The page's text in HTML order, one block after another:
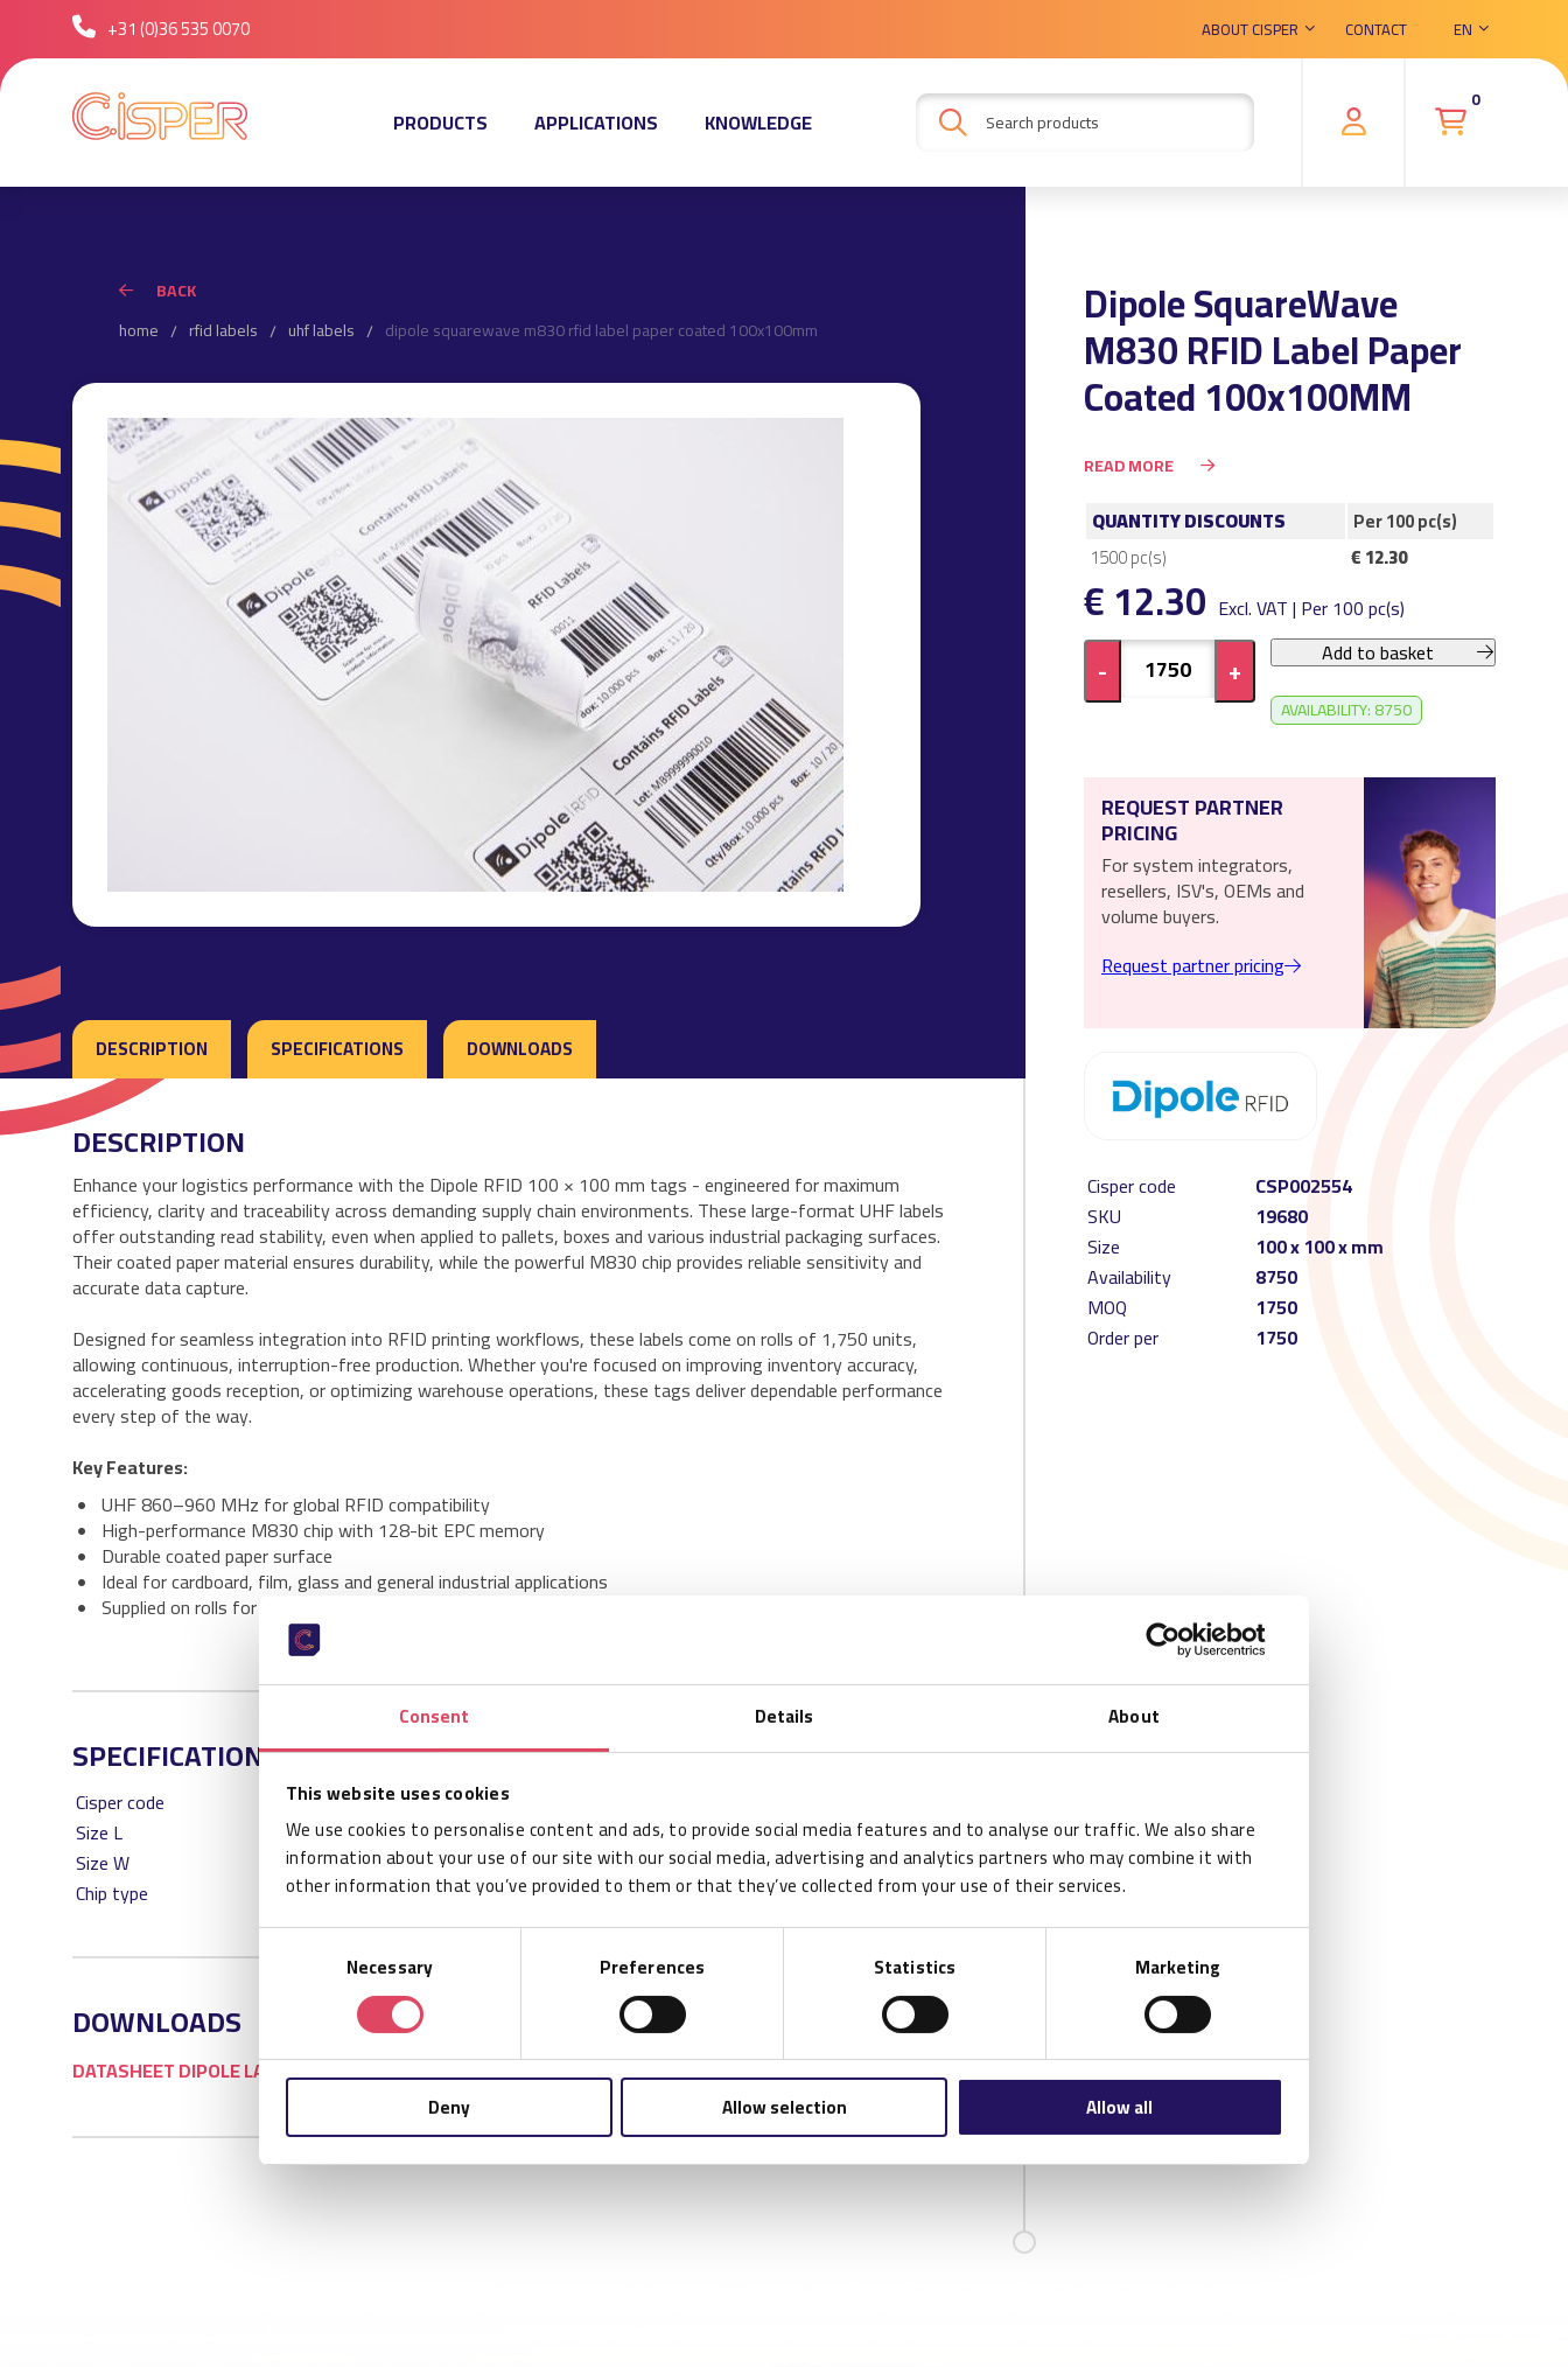
Consent Details About
This website uses cookies
We use cookies to personalise content and ads, to provide social media features and to analyse our traffic. We also share
information about your use of our site with our social media, advertising and analytics partners who may combine it with
other information that you’ve provided to them or that they’ve collected from your use of their services.
Selection
Necessary Preferences Statistics Marketing
Deny Allow selection Allow all
+31 (0)36 535 0070 ABOUT CISPER CONTACT EN
PRODUCTS APPLICATIONS KNOWLEDGE
0
BACK
home
rfid labels uhf labels dipole squarewave m830 rfid label paper coated 100x100mm
DESCRIPTION SPECIFICATIONS DOWNLOADS
Dipole SquareWave
M830 RFID Label Paper
Coated 100x100MM
READ MORE
QUANTITY DISCOUNTS
Per 100 pc(s)
1500pc(s) € 12.30
€ 12.30 Excl. VAT | Per 100 pc(s)
- + Add to basket
AVAILABILITY: 8750
REQUEST PARTNER
PRICING
For system integrators,
resellers, ISV's, OEMs and
volume buyers.
Request partner pricing
Cisper code
CSP002554
SKU
19680
Size
100 x 100 x mm
Availability
8750
MOQ
1750
Order per
1750
DESCRIPTION
Enhance your logistics performance with the Dipole RFID 100 × 100 mm tags - engineered for maximum
efficiency, clarity and traceability across demanding supply chain environments. These large-format UHF labels
offer outstanding read stability, even when applied to pallets, boxes and various industrial packaging surfaces.
Their coated paper material ensures durability, while the powerful M830 chip provides reliable sensitivity and
accurate data capture.
Designed for seamless integration into RFID printing workflows, these labels come on rolls of 1,750 units,
allowing continuous, interruption-free production. Whether you're focused on improving inventory accuracy,
accelerating goods reception, or optimizing warehouse operations, these tags deliver dependable performance
every step of the way.
Key Features:
UHF 860–960 MHz for global RFID compatibility
High-performance M830 chip with 128-bit EPC memory
Durable coated paper surface
Ideal for cardboard, film, glass and general industrial applications
Supplied on rolls for efficient industrial RFID printing
SPECIFICATIONS
Cisper code
Size L
100
Size W
100
Chip type
M830
DOWNLOADS
DATASHEET DIPOLE LABELS 100 X 100 PACKAGING ROLL